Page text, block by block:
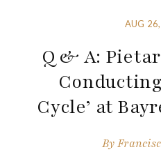
AUG
Q & A:
Cycle’ at
By